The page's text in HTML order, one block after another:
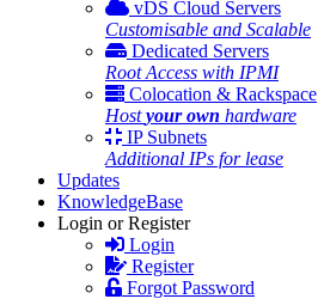
vDS Cloud Servers
Customisable and Scalable
Dedicated Servers
Root Access with IPMI
Colocation & Rackspace
Hostyour own hardware
IP Subnets
Additional IPs for lease
Updates
KnowledgeBase
Login or Register
Login
Register
Forgot Password